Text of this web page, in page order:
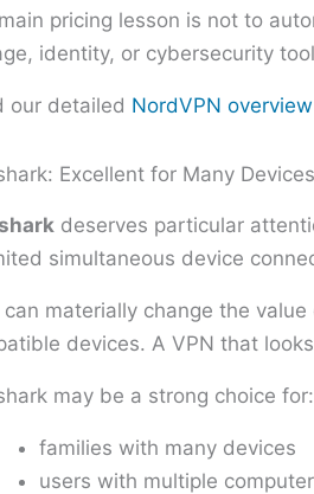
pricing lesson is not to
identity, or cybersecurity
our detailed NordVPN overview
Excellent for Many Devices
deserves particular
simultaneous device
can materially change the
devices. A VPN that
may be a strong choice for:
families with many devices
users with multiple